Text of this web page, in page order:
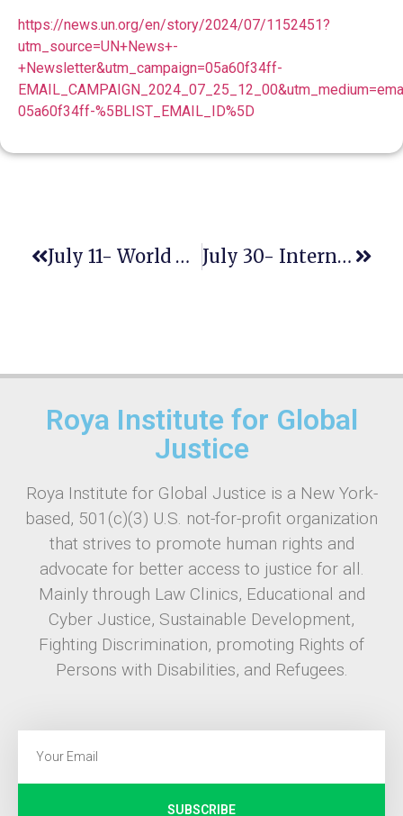
https://news.un.org/en/story/2024/07/1152451?
utm_source=UN+News+-
+Newsletter&utm_campaign=05a60f34ff-
05a60f34ff-%5BLIST_EMAIL_ID%5D
July 11- World Population Day July 30- International Day Of Friendship
Roya Institute for Global
Justice
Roya Institute for Global Justice is a New York-
based, 501(c)(3) U.S. not-for-profit organization
that strives to promote human rights and
advocate for better access to justice for all.
Mainly through Law Clinics, Educational and
Cyber Justice, Sustainable Development,
Fighting Discrimination, promoting Rights of
Persons with Disabilities, and Refugees.
SUBSCRIBE